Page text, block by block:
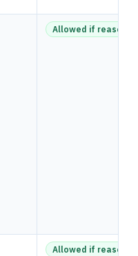
Allowed if
Allowed if